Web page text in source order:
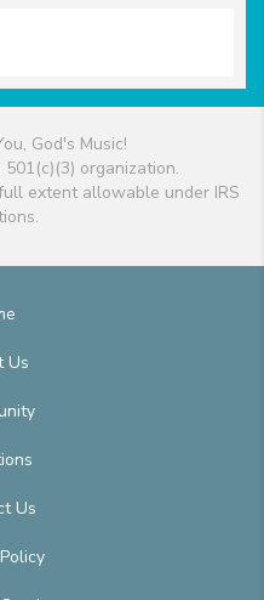
God's Music!
501(c)(3) organization.
extent allowable under IRS
Us
Us